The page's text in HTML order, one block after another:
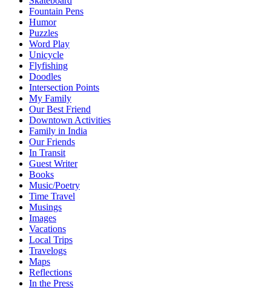
Fountain Pens
Humor
Puzzles
Word Play
Unicycle
Flyfishing
Doodles
Intersection Points
My Family
Our Best Friend
Downtown Activities
Family in India
Our Friends
In Transit
Guest Writer
Books
Music/Poetry
Time Travel
Musings
Images
Vacations
Local Trips
Travelogs
Maps
Reflections
In the Press